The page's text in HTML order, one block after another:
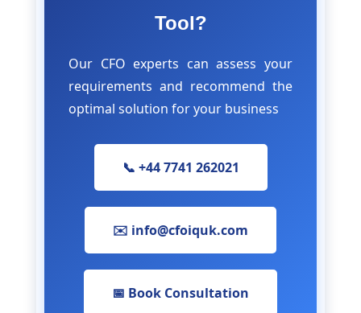
Tool?
Our CFO experts can assess your
requirements and recommend the
optimal solution for your business
📞 +44 7741 262021
✉️ info@cfoiquk.com
📅 Book Consultation